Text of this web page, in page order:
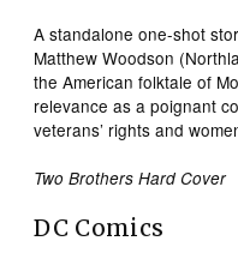
A standalone one-shot
Matthew Woodson
the American folktale of
relevance as a poignant
veterans’ rights and
Two Brothers Hard Cover
DC Comics